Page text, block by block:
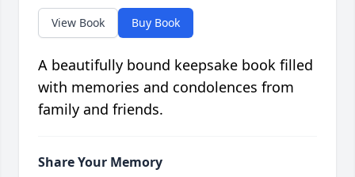
View Book Buy Book
A beautifully bound keepsake book filled
with memories and condolences from
family and friends.
Share Your Memory